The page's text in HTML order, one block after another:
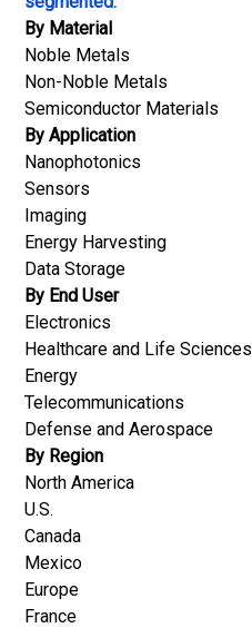
By Material
Noble Metals
Non-Noble Metals
Semiconductor Materials
By Application
Nanophotonics
Sensors
Imaging
Energy Harvesting
Data Storage
By End User
Electronics
Healthcare and Life Sciences
Energy
Telecommunications
Defense and Aerospace
By Region
North America
U.S.
Canada
Mexico
Europe
France